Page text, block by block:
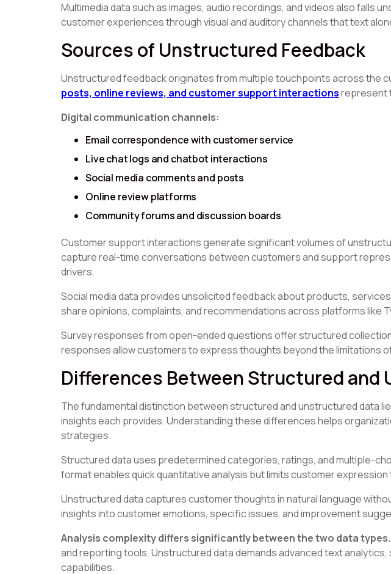
Multimedia data such as images, audio recordings, and videos also falls
customer experiences through visual and auditory channels that text
Sources of Unstructured Feedback
Unstructured feedback originates from multiple touchpoints across the
posts, online reviews, and customer support interactionsrepresent
Digital communication channels:
Email correspondence with customer service
Live chat logs and chatbot interactions
Social media comments and posts
Online review platforms
Community forums and discussion boards
Customer support interactions generate significant volumes of
capture real-time conversations between customers and support
drivers.
Social media data provides unsolicited feedback about products,
share opinions, complaints, and recommendations across platforms like
Survey responses from open-ended questions offer structured
responses allow customers to express thoughts beyond the limitations
Differences Between Structured and
The fundamental distinction between structured and unstructured data
insights each provides. Understanding these differences helps
strategies.
Structured data uses predetermined categories, ratings, and multiple-
format enables quick quantitative analysis but limits customer
Unstructured data captures customer thoughts in natural language
insights into customer emotions, specific issues, and improvement
Analysis complexity differs significantly between the two data types.
and reporting tools. Unstructured data demands advanced text
capabilities.